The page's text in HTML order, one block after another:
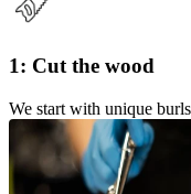
1: Cut the wood
We start with unique